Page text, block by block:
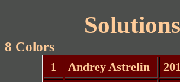
Solutions
8 Colors
1 Andrey Astrelin